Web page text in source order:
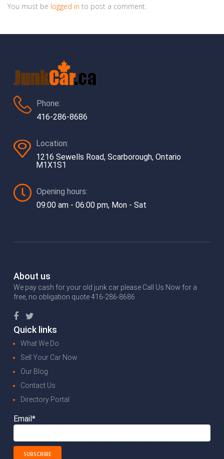
You must be logged in to post a comment.
Phone:
416-286-8686
Location:
1216 Sewells Road, Scarborough, Ontario
M1X1S1
Opening hours:
09:00 am - 06:00 pm, Mon - Sat
About us
We pay cash for your old junk car please Call Us Now for a
free, no obligation quote 416-286-8686
Quick links
What We Do
Sell Your Car Now
Our Blog
Contact Us
Directory Portal
Email*